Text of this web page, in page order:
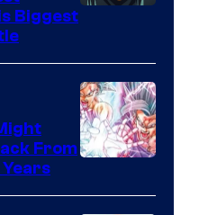
of
Ufotable
Biggest
From